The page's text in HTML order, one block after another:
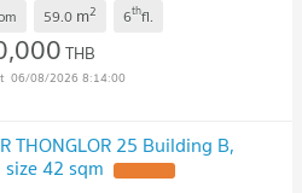
59.0 m2 6thfl.
THB
06/08/2026 8:14:00
THONGLOR 25 Building B,
42 sqm